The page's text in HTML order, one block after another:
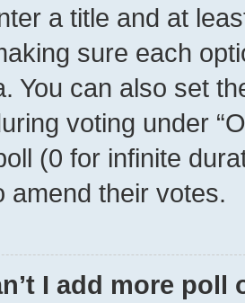
a title and at
sure each
You can also set
voting under
(0 for infinite
amend their votes.
I add more poll